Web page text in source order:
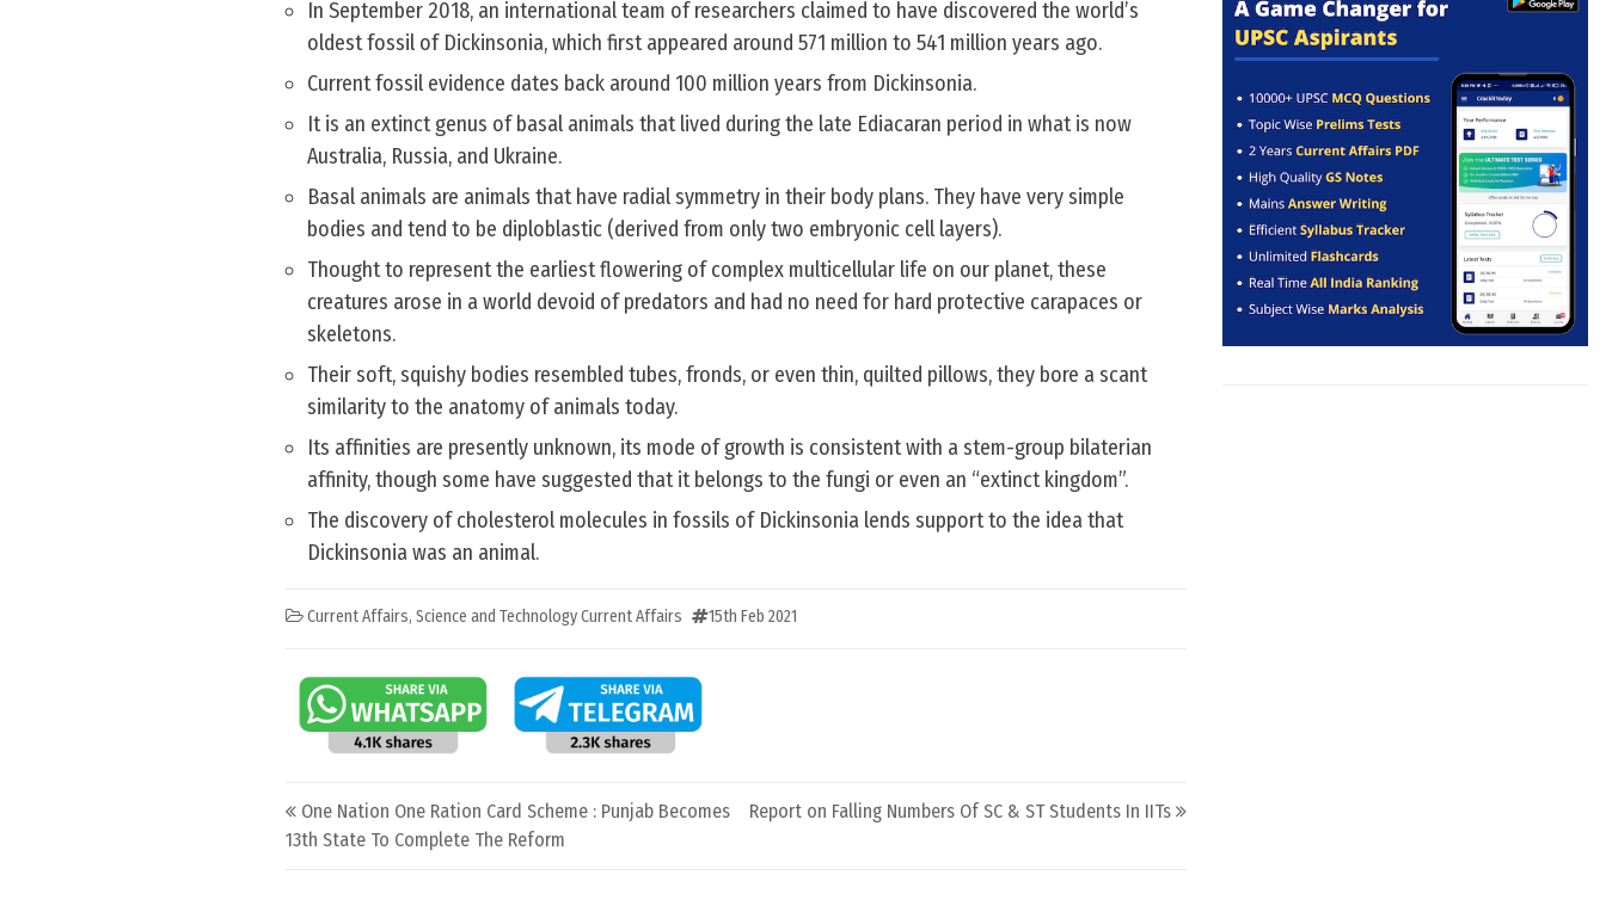
In September 2018, an international team of researchers claimed to have discovered the world’s
oldest fossil of Dickinsonia, which first appeared around 571 million to 541 million years ago.
Current fossil evidence dates back around 100 million years from Dickinsonia.
It is an extinct genus of basal animals that lived during the late Ediacaran period in what is now
Australia, Russia, and Ukraine.
Basal animals are animals that have radial symmetry in their body plans. They have very simple
bodies and tend to be diploblastic (derived from only two embryonic cell layers).
Thought to represent the earliest flowering of complex multicellular life on our planet, these
creatures arose in a world devoid of predators and had no need for hard protective carapaces or
skeletons.
Their soft, squishy bodies resembled tubes, fronds, or even thin, quilted pillows, they bore a scant
similarity to the anatomy of animals today.
Its affinities are presently unknown, its mode of growth is consistent with a stem-group bilaterian
affinity, though some have suggested that it belongs to the fungi or even an “extinct kingdom”.
The discovery of cholesterol molecules in fossils of Dickinsonia lends support to the idea that
Dickinsonia was an animal.
Current Affairs, Science and Technology Current Affairs 15th Feb 2021
Post navigation
One Nation One Ration Card Scheme : Punjab Becomes
13th State To Complete The Reform
Report on Falling Numbers Of SC & ST Students In IITs